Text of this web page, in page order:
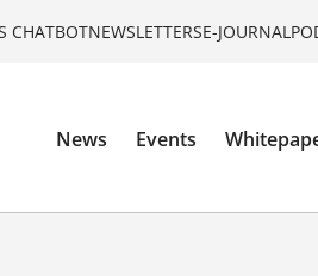
CHATBOTNEWSLETTERSE-JOURNAL
News Events